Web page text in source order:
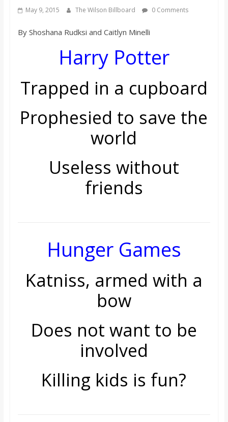
s
o
n
May 9, 2015 The Wilson Billboard 0 Comments
By Shoshana Rudksi and Caitlyn Minelli
Harry Potter
Trapped in a cupboard
Prophesied to save the
world
Useless without
friends
Hunger Games
Katniss, armed with a
bow
Does not want to be
involved
Killing kids is fun?